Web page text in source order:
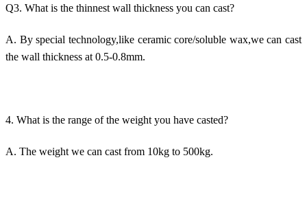
Q3. What is the thinnest wall thickness you can cast?
A. By special technology,like ceramic core/soluble wax,we can cast
the wall thickness at 0.5-0.8mm.
4. What is the range of the weight you have casted?
A. The weight we can cast from 10kg to 500kg.